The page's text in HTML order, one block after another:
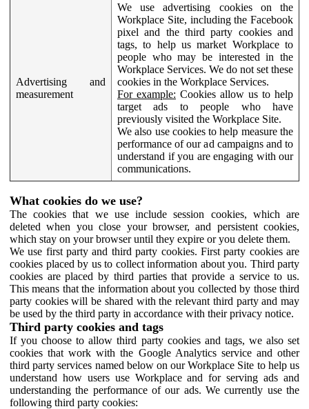
Advertising and
measurement
We use advertising cookies on the
Workplace Site, including the Facebook
pixel and the third party cookies and
tags, to help us market Workplace to
people who may be interested in the
Workplace Services. We do not set these
cookies in the Workplace Services.
For example: Cookies allow us to help
target ads to people who have
previously visited the Workplace Site.
We also use cookies to help measure the
performance of our ad campaigns and to
understand if you are engaging with our
communications.
What cookies do we use?
The cookies that we use include session cookies, which are
deleted when you close your browser, and persistent cookies,
which stay on your browser until they expire or you delete them.
We use first party and third party cookies. First party cookies are
cookies placed by us to collect information about you. Third party
cookies are placed by third parties that provide a service to us.
This means that the information about you collected by those third
party cookies will be shared with the relevant third party and may
be used by the third party in accordance with their privacy notice.
Third party cookies and tags
If you choose to allow third party cookies and tags, we also set
cookies that work with the Google Analytics service and other
third party services named below on our Workplace Site to help us
understand how users use Workplace and for serving ads and
understanding the performance of our ads. We currently use the
following third party cookies: